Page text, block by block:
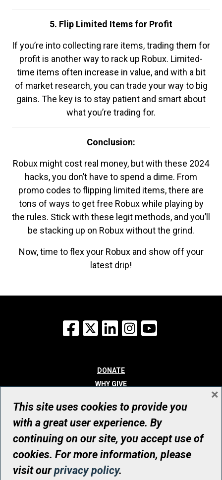
5. Flip Limited Items for Profit
If you’re into collecting rare items, trading them for
profit is another way to rack up Robux. Limited-
time items often increase in value, and with a bit
of market research, you can trade your way to big
gains. The key is to stay patient and smart about
what you’re trading for.
Conclusion:
Robux might cost real money, but with these 2024
hacks, you don’t have to spend a dime. From
promo codes to flipping limited items, there are
tons of ways to get free Robux while playing by
the rules. Stick with these legit methods, and you’ll
be stacking up on Robux without the grind.
Now, time to flex your Robux and show off your
latest drip!
Facebook
X LinkedInInstagram
DONATE
WHY GIVE
WHO WE ARE
CONTACT
© UHN Foundation, all rights reserved
Registered Canadian Charitable Organization Number: 12386 4068
RR0001
This site uses cookies to provide you
with a great user experience. By
continuing on our site, you accept use of
cookies. For more information, please
visit ourprivacy policy.
×